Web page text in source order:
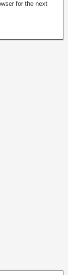
for the next